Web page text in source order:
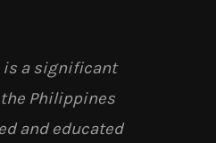
is a significant
Philippines
and educated